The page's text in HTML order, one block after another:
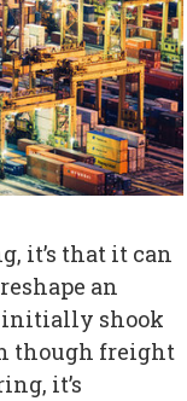
it’s that it can
an
initially shook
though freight
it’s